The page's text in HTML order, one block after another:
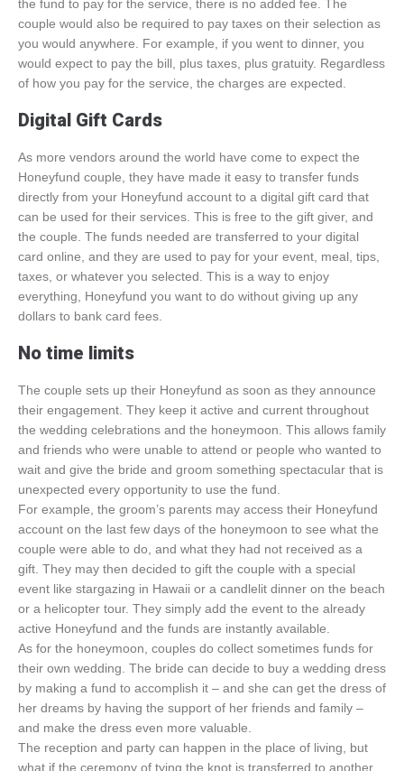
the fund to pay for the service, there is no added fee. The
couple would also be required to pay taxes on their selection as
you would anywhere. For example, if you went to dinner, you
would expect to pay the bill, plus taxes, plus gratuity. Regardless
of how you pay for the service, the charges are expected.
Digital Gift Cards
As more vendors around the world have come to expect the
Honeyfund couple, they have made it easy to transfer funds
directly from your Honeyfund account to a digital gift card that
can be used for their services. This is free to the gift giver, and
the couple. The funds needed are transferred to your digital
card online, and they are used to pay for your event, meal, tips,
taxes, or whatever you selected. This is a way to enjoy
everything, Honeyfund you want to do without giving up any
dollars to bank card fees.
No time limits
The couple sets up their Honeyfund as soon as they announce
their engagement. They keep it active and current throughout
the wedding celebrations and the honeymoon. This allows family
and friends who were unable to attend or people who wanted to
wait and give the bride and groom something spectacular that is
unexpected every opportunity to use the fund.
For example, the groom’s parents may access their Honeyfund
account on the last few days of the honeymoon to see what the
couple were able to do, and what they had not received as a
gift. They may then decided to gift the couple with a special
event like stargazing in Hawaii or a candlelit dinner on the beach
or a helicopter tour. They simply add the event to the already
active Honeyfund and the funds are instantly available.
As for the honeymoon, couples do collect sometimes funds for
their own wedding. The bride can decide to buy a wedding dress
by making a fund to accomplish it – and she can get the dress of
her dreams by having the support of her friends and family –
and make the dress even more valuable.
The reception and party can happen in the place of living, but
what if the ceremony of tying the knot is transferred to another